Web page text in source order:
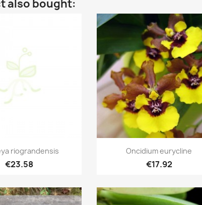
also bought:
Quick view
riograndensis
€23.58
Quick view
Oncidium eurycline
€17.92